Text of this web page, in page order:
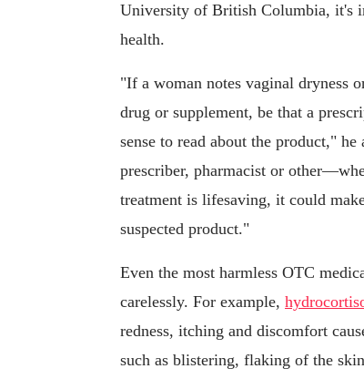
University of British Columbia, it's
health.
"If a woman notes vaginal dryness
drug or supplement, be that a
sense to read about the product,"
prescriber, pharmacist or
treatment is lifesaving, it could
suspected product."
Even the most harmless OTC
carelessly. For example,
redness, itching and discomfort
such as blistering, flaking of the